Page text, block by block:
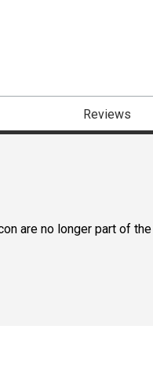
Reviews
are no longer part of